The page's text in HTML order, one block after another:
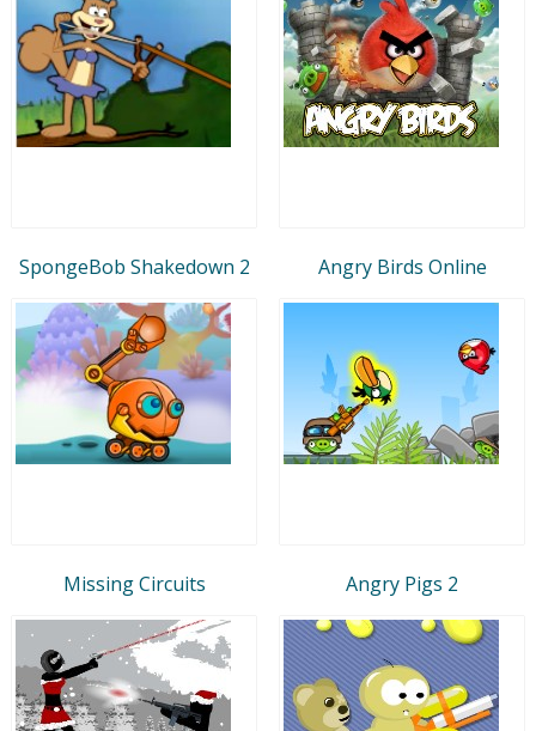
SpongeBob Shakedown 2 Angry Birds Online
Missing Circuits Angry Pigs 2